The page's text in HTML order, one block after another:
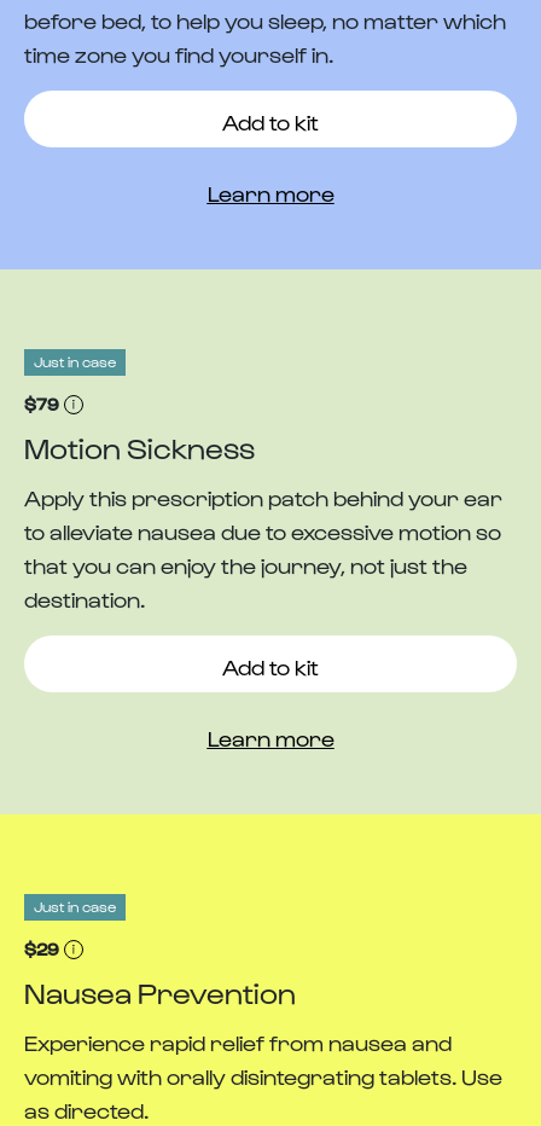
before bed, to help you sleep, no matter which
time zone you find yourself in.
Add to kit
Learn more
Just in case
$79
Motion Sickness
Apply this prescription patch behind your ear
to alleviate nausea due to excessive motion so
that you can enjoy the journey, not just the
destination.
Add to kit
Learn more
Just in case
$29
Nausea Prevention
Experience rapid relief from nausea and
vomiting with orally disintegrating tablets. Use
as directed.